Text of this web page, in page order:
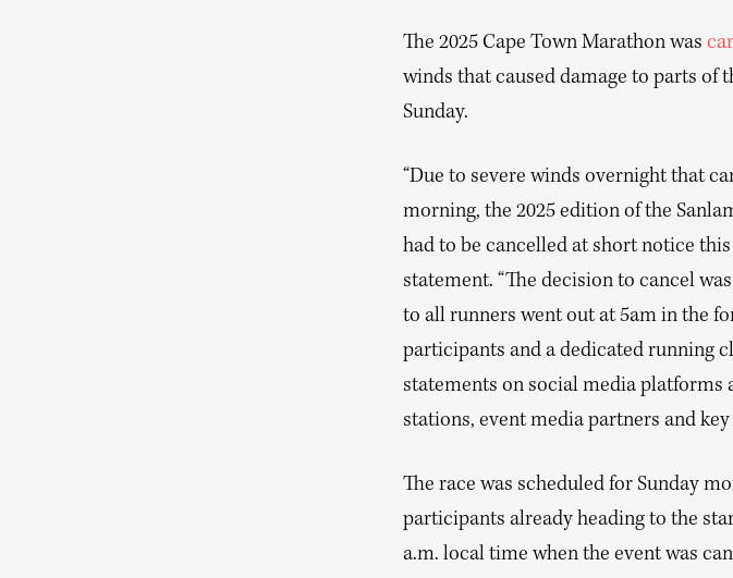
The 2025 Cape Town Marathon was
winds that caused damage to parts of
Sunday.
“Due to severe winds overnight that
morning, the 2025 edition of the
had to be cancelled at short notice
statement. “The decision to cancel
to all runners went out at 5am in the
participants and a dedicated running
statements on social media platforms
stations, event media partners and key
The race was scheduled for Sunday
participants already heading to the
a.m. local time when the event was